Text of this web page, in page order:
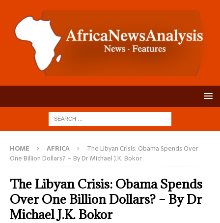
HOME AFRICA
The Libyan Crisis: Obama Spends Over
One Billion Dollars? – By Dr Michael J.K. Bokor
The Libyan Crisis: Obama Spends
Over One Billion Dollars? – By Dr
Michael J.K. Bokor